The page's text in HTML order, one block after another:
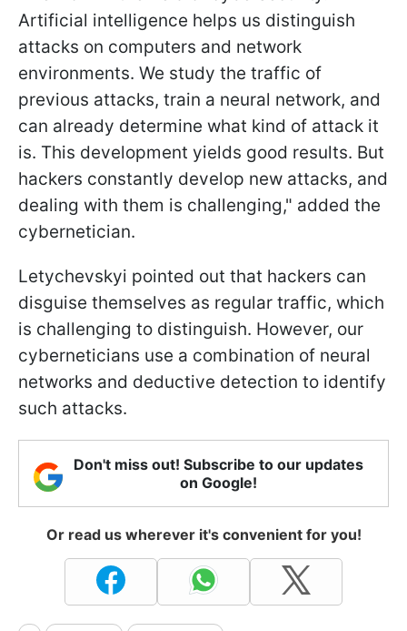
Artificial intelligence helps us distinguish
attacks on computers and network
environments. We study the traffic of
previous attacks, train a neural network, and
can already determine what kind of attack it
is. This development yields good results. But
hackers constantly develop new attacks, and
dealing with them is challenging," added the
cybernetician.
Letychevskyi pointed out that hackers can
disguise themselves as regular traffic, which
is challenging to distinguish. However, our
cyberneticians use a combination of neural
networks and deductive detection to identify
such attacks.
Don't miss out! Subscribe to our updates
on Google!
Or read us wherever it's convenient for you!